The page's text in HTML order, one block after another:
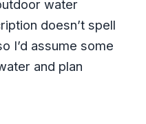
water
doesn’t spell
I’d assume some
and plan